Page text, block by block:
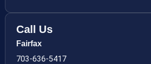
Call Us
Fairfax
703-636-5417